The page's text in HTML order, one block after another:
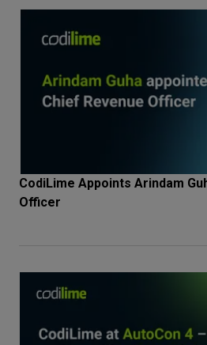
CodiLime Appoints Arindam
Officer